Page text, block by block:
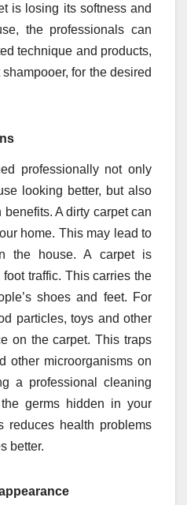
is losing its softness and
the professionals can
technique and products,
for the desired
professionally not only
looking better, but also
A dirty carpet can
home. This may lead to
the house. A carpet is
traffic. This carries the
shoes and feet. For
particles, toys and other
on the carpet. This traps
other microorganisms on
a professional cleaning
germs hidden in your
reduces health problems
better.